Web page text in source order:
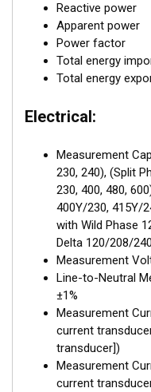
Reactive power
Apparent power
Power factor
Total energy
Total energy
Electrical:
Measurement
230, 240), (Split
230, 400, 480,
400Y/230, 415Y/
with Wild Phase
Delta 120/208/
Measurement
Line-to-Neutral
±1%
Measurement
current
transducer])
Measurement
current